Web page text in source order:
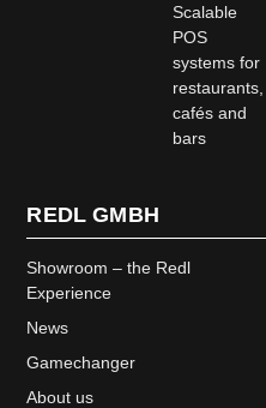
Scalable
POS
systems for
restaurants,
cafés and
bars
REDL GMBH
Showroom – the Redl
Experience
News
Gamechanger
About us